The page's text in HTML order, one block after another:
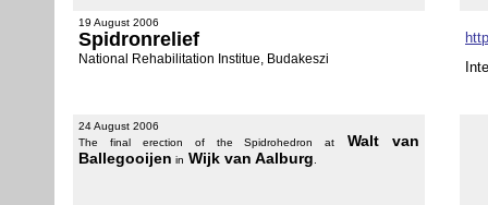
19 August 2006
Spidronrelief
National Rehabilitation Institue, Budakeszi
24 August 2006
The final erection of the Spidrohedron at
Walt van
Ballegooijen in Wijk van Aalburg